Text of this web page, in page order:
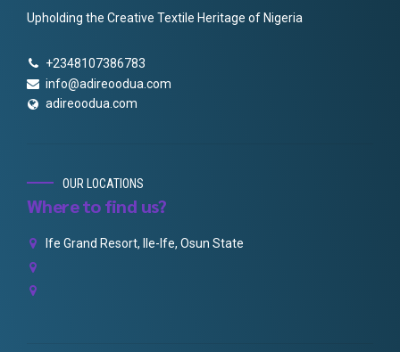
Upholding the Creative Textile Heritage of Nigeria
+2348107386783
info@adireoodua.com
adireoodua.com
OUR LOCATIONS
Where to find us?
Ife Grand Resort, Ile-Ife, Osun State